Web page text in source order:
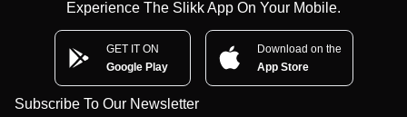
Experience The Slikk App On Your Mobile.
GET IT ON
Google Play
Download on the
App Store
Subscribe To Our Newsletter